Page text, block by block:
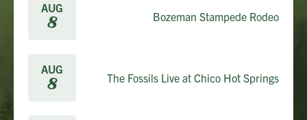
AUG
8 Bozeman Stampede Rodeo
AUG
8 The Fossils Live at Chico Hot Springs